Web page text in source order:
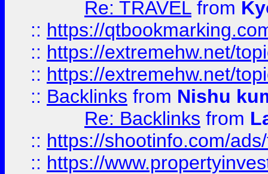
Re: TRAVEL from
:: https://
:: https://extremehw.net/
:: https://extremehw.net/
:: Backlinks from Nishu
Re: Backlinks from
:: https://shootinfo.com/
:: https://